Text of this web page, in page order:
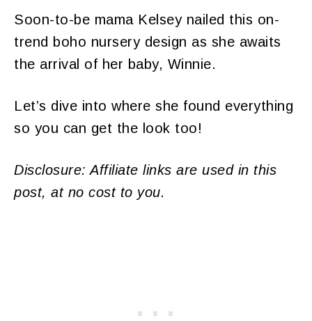
Soon-to-be mama Kelsey nailed this on-
trend boho nursery design as she awaits
the arrival of her baby, Winnie.
Let’s dive into where she found everything
so you can get the look too!
Disclosure: Affiliate links are used in this
post, at no cost to you.